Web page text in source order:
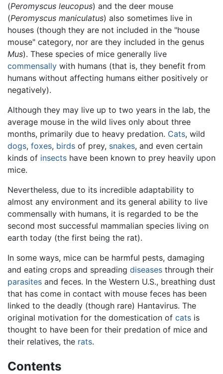
(Peromyscus leucopus) and the deer mouse
(Peromyscus maniculatus) also sometimes live in
houses (though they are not included in the "house
mouse" category, nor are they included in the genus
Mus). These species of mice generally live
commensally with humans (that is, they benefit from
humans without affecting humans either positively or
negatively).
Although they may live up to two years in the lab, the
average mouse in the wild lives only about three
months, primarily due to heavy predation. Cats, wild
dogs, foxes, birds of prey, snakes, and even certain
kinds of insects have been known to prey heavily upon
mice.
Nevertheless, due to its incredible adaptability to
almost any environment and its general ability to live
commensally with humans, it is regarded to be the
second most successful mammalian species living on
earth today (the first being the rat).
In some ways, mice can be harmful pests, damaging
and eating crops and spreading diseases through their
parasites and feces. In the Western U.S., breathing dust
that has come in contact with mouse feces has been
linked to the deadly (though rare) Hantavirus. The
original motivation for the domestication of cats is
thought to have been for their predation of mice and
their relatives, the rats.
Contents